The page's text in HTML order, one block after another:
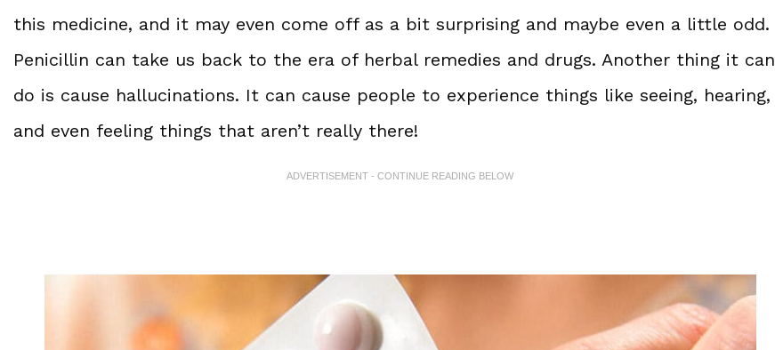
this medicine, and it may even come off as a bit surprising and maybe even a little odd.
Penicillin can take us back to the era of herbal remedies and drugs. Another thing it can
do is cause hallucinations. It can cause people to experience things like seeing, hearing,
and even feeling things that aren’t really there!
ADVERTISEMENT - CONTINUE READING BELOW